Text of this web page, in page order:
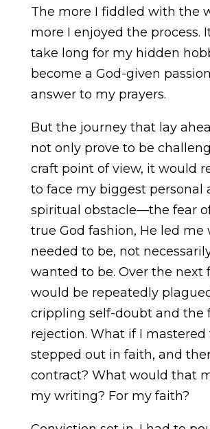
The more I fiddled with the
more I enjoyed the process.
take long for my hidden
become a God-given
answer to my prayers.
But the journey that lay
not only prove to be
craft point of view, it would
to face my biggest personal
spiritual obstacle—the fear
true God fashion, He led me
needed to be, not
wanted to be. Over the next
would be repeatedly
crippling self-doubt and the
rejection. What if I mastered
stepped out in faith, and
contract? What would that
my writing? For my faith?